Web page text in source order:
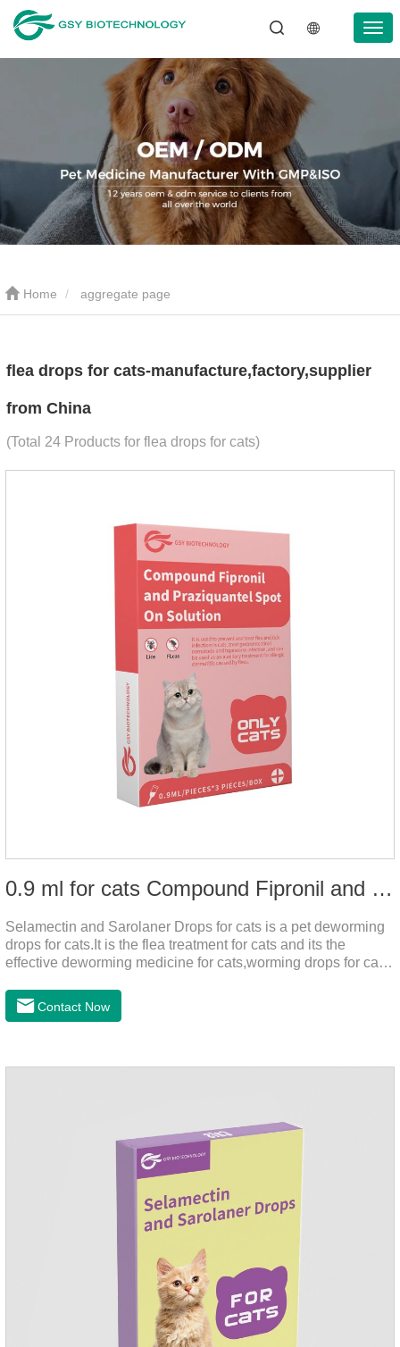
Home aggregate page
flea drops for cats-manufacture,factory,supplier
from China
(Total 24 Products for flea drops for cats)
0.9 ml for cats Compound Fipronil and Praziquantel Spot On Solution
Selamectin and Sarolaner Drops for cats is a pet deworming
drops for cats.It is the flea treatment for cats and its the
effective deworming medicine for cats,worming drops for cats.
pets play outdoors and come into contact with other pets, they
are likely to be contaminated with flea and tick eggs, which
diseases.
Contact Now